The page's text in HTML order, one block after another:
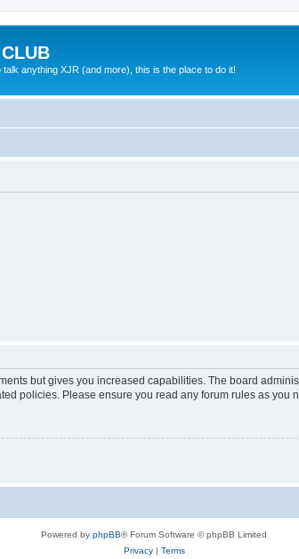
anything XJR (and more), this is the place to do it!
but gives you increased capabilities. The board
policies. Please ensure you read any forum rules as you
Powered by phpBB® Forum Software © phpBB Limited
Privacy| Terms